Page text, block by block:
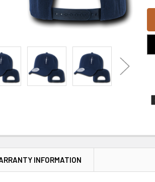
INFORMATION